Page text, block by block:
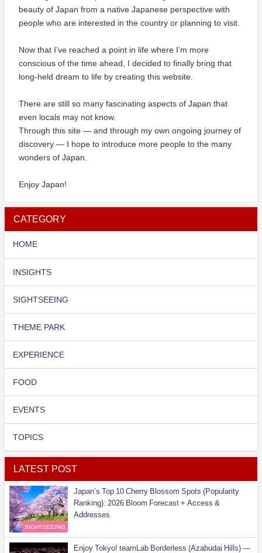
beauty of Japan from a native Japanese perspective with
people who are interested in the country or planning to visit.
Now that I’ve reached a point in life where I’m more
conscious of the time ahead, I decided to finally bring that
long-held dream to life by creating this website.
There are still so many fascinating aspects of Japan that
even locals may not know.
Through this site — and through my own ongoing journey of
discovery — I hope to introduce more people to the many
wonders of Japan.
Enjoy Japan!
CATEGORY
HOME
INSIGHTS
SIGHTSEEING
THEME PARK
EXPERIENCE
FOOD
EVENTS
TOPICS
LATEST POST
SIGHTSEEING
Japan’s Top 10 Cherry Blossom Spots (Popularity
Ranking): 2026 Bloom Forecast + Access &
Addresses
Enjoy Tokyo! teamLab Borderless (Azabudai Hills) —